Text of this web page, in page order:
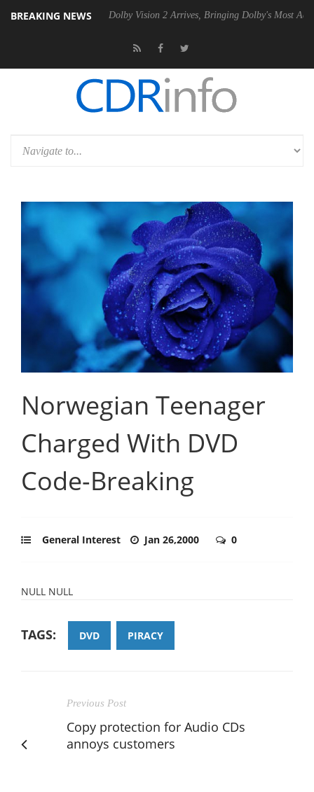
BREAKING NEWS
PSU Dolby Vision 2 Arrives, Bringing Dolby's Most Advanced
Norwegian Teenager
Charged With DVD
Code-Breaking
General Interest Jan 26,2000 0
NULL NULL
TAGS: DVD PIRACY
Previous Post
Copy protection for Audio CDs
annoys customers